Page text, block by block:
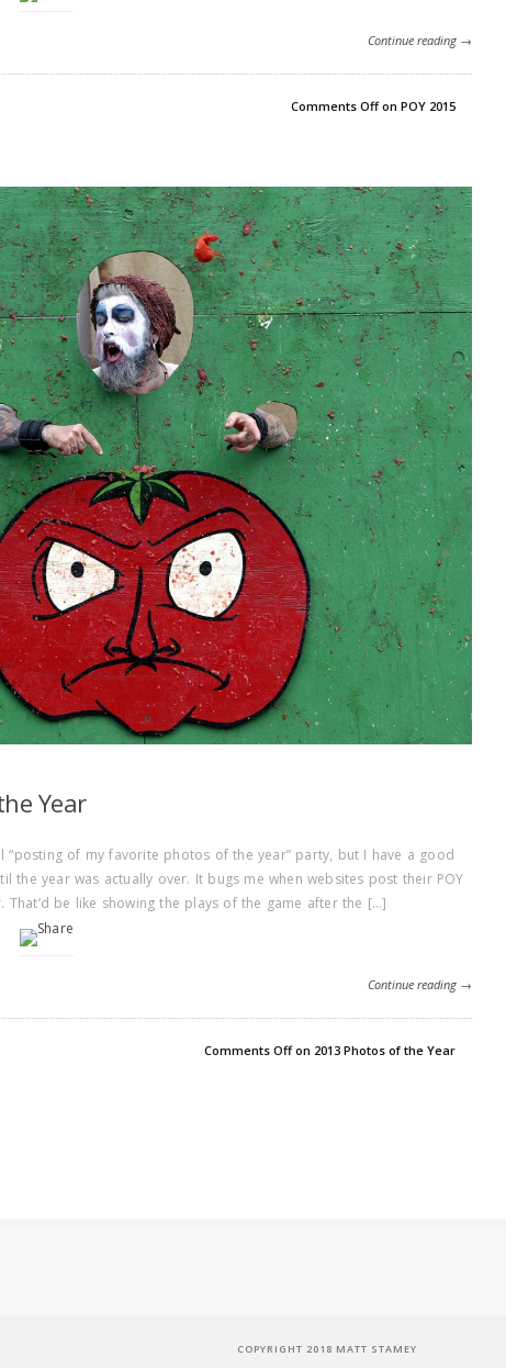
Continue reading →
Comments Offon POY 2015
Year
“posting of my favorite photos of the year” party, but I have a good
the year was actually over. It bugs me when websites post their POY
That’d be like showing the plays of the game after the […]
Continue reading →
Comments Offon 2013 Photos of the Year
COPYRIGHT 2018 MATT STAMEY